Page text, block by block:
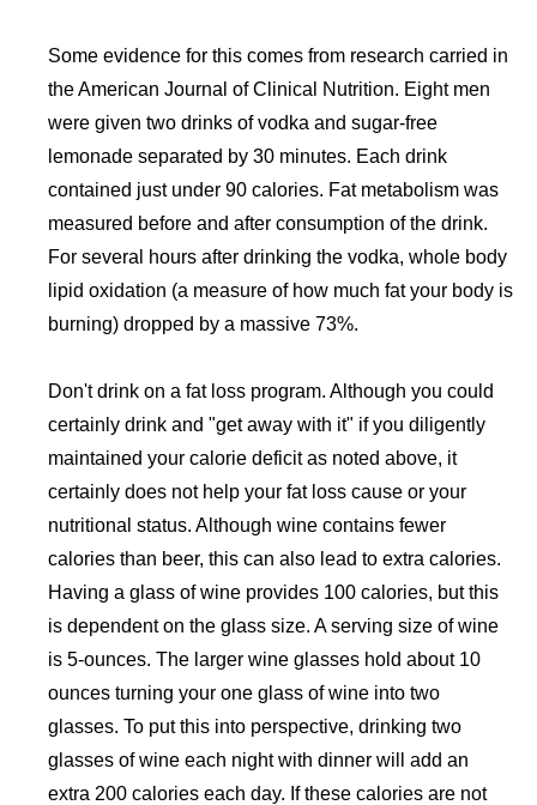
Some evidence for this comes from research carried in
the American Journal of Clinical Nutrition. Eight men
were given two drinks of vodka and sugar-free
lemonade separated by 30 minutes. Each drink
contained just under 90 calories. Fat metabolism was
measured before and after consumption of the drink.
For several hours after drinking the vodka, whole body
lipid oxidation (a measure of how much fat your body is
burning) dropped by a massive 73%.
Don't drink on a fat loss program. Although you could
certainly drink and "get away with it" if you diligently
maintained your calorie deficit as noted above, it
certainly does not help your fat loss cause or your
nutritional status. Although wine contains fewer
calories than beer, this can also lead to extra calories.
Having a glass of wine provides 100 calories, but this
is dependent on the glass size. A serving size of wine
is 5-ounces. The larger wine glasses hold about 10
ounces turning your one glass of wine into two
glasses. To put this into perspective, drinking two
glasses of wine each night with dinner will add an
extra 200 calories each day. If these calories are not